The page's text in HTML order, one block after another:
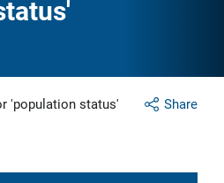
Share
'population status'